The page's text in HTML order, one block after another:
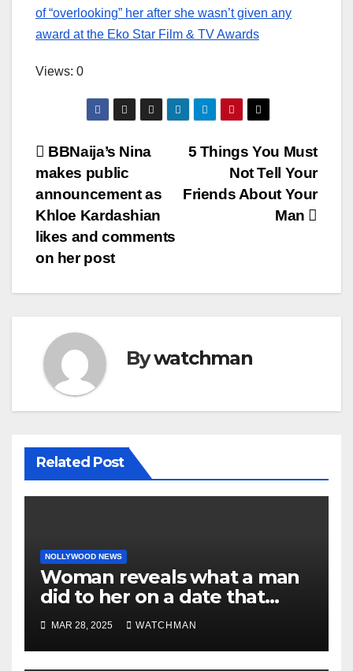
of “overlooking” her after she wasn’t given any
award at the Eko Star Film & TV Awards
Views: 0
Post
navigation
5 Things You Must
Not Tell Your
Friends About Your
Man
BBNaija’s Nina
makes public
announcement as
Khloe Kardashian
likes and comments
on her post
Bywatchman
Related Post
NOLLYWOOD NEWS
Woman reveals what a man
did to her on a date that
made her decide to make it
‘by fire by force’
MAR 28, 2025 WATCHMAN